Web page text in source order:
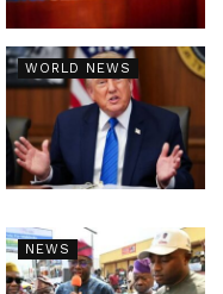
WORLD NEWS
NEWS